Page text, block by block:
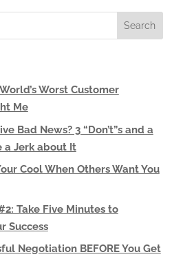
Worst Customer
Me
Bad News? 3 “Don’t”s and a
a Jerk about It
Cool When Others Want You
Take Five Minutes to
Success
Negotiation BEFORE You Get